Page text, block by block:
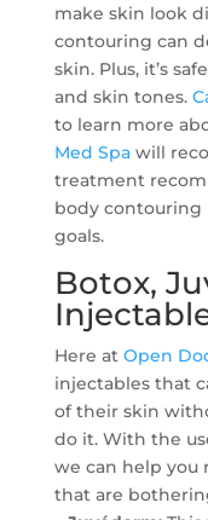
make skin look
contouring can
skin. Plus, it’s
and skin tones.
to learn more
Med Spawill
treatment
body contouring
goals.
Botox,
Here at Open
injectables that
of their skin
do it. With the
we can help you
that are